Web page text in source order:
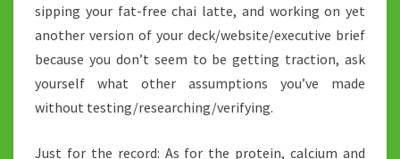
sipping your fat-free chai latte, and working on yet
another version of your deck/website/executive brief
because you don’t seem to be getting traction, ask
yourself what other assumptions you’ve made
without testing/researching/verifying.
Just for the record: As for the protein, calcium and